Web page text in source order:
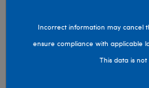
Incorrect information may cancel
ensure compliance with applicable
This data is